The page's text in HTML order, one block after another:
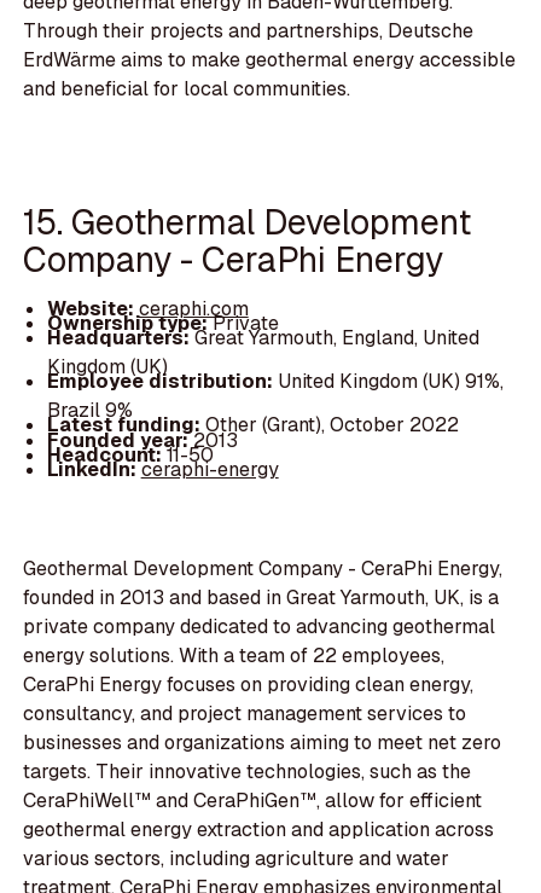
Through their projects and partnerships, Deutsche
ErdWärme aims to make geothermal energy accessible
and beneficial for local communities.
15. Geothermal Development
Company - CeraPhi Energy
Website:ceraphi.com
Ownership type:Private
Headquarters:Great Yarmouth, England, United
Kingdom (UK)
Employee distribution: United Kingdom (UK) 91%,
Brazil 9%
Latest funding: Other (Grant), October 2022
Founded year:2013
Headcount:11-50
LinkedIn:ceraphi-energy
Geothermal Development Company - CeraPhi Energy,
founded in 2013 and based in Great Yarmouth, UK, is a
private company dedicated to advancing geothermal
energy solutions. With a team of 22 employees,
CeraPhi Energy focuses on providing clean energy,
consultancy, and project management services to
businesses and organizations aiming to meet net zero
targets. Their innovative technologies, such as the
CeraPhiWell™ and CeraPhiGen™, allow for efficient
geothermal energy extraction and application across
various sectors, including agriculture and water
treatment. CeraPhi Energy emphasizes environmental